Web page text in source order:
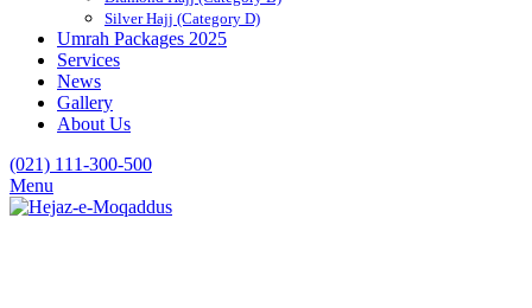
Silver Hajj (Category D)
Umrah Packages 2025
Services
News
Gallery
About Us
(021) 111-300-500
Menu